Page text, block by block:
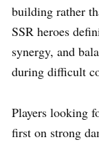
building rather
SSR heroes
synergy, and
during difficult
Players looking
first on strong